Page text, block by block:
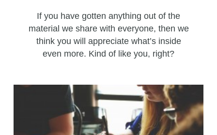
If you have gotten anything out of the
material we share with everyone, then we
think you will appreciate what’s inside
even more. Kind of like you, right?